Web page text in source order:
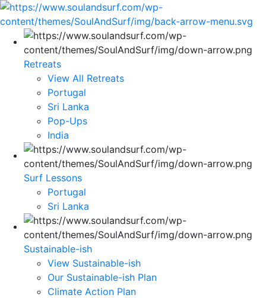
Retreats
View All Retreats
Portugal
Sri Lanka
Pop-Ups
India
Surf Lessons
Portugal
Sri Lanka
Sustainable-ish
View Sustainable-ish
Our Sustainable-ish Plan
Climate Action Plan